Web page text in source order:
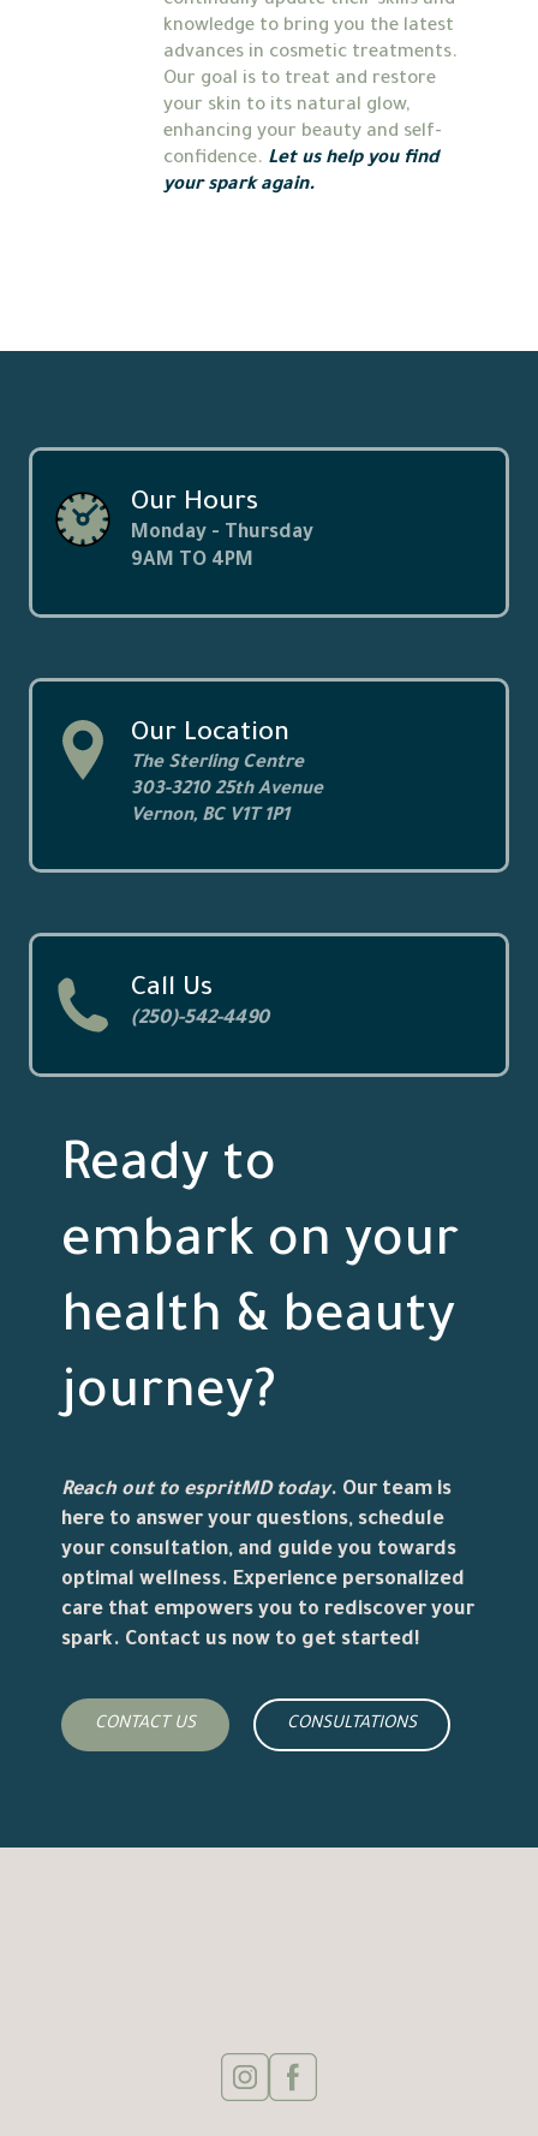
knowledge to bring you the latest
advances in cosmetic treatments.
Our goal is to treat and restore
your skin to its natural glow,
enhancing your beauty and self-
confidence. Let us help you find
your spark again.
Our Hours
Monday - Thursday
9AM TO 4PM
Our Location
The Sterling Centre
303-3210 25th Avenue
Vernon, BC V1T 1P1
Call Us
(250)-542-4490
Ready to
embark on your
health & beauty
journey?
Reach out to espritMDtoday. Our team is
here to answer your questions, schedule
your consultation, and guide you towards
optimal wellness. Experience personalized
care that empowers you to rediscover your
spark. Contact us now to get started!
CONTACT US CONSULTATIONS